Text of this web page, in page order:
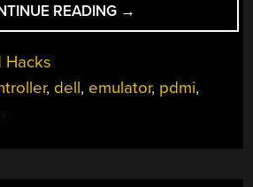
READING “SNES
CONTROLLER
DELL
→
Hacks
, dell, emulator, pdmi,